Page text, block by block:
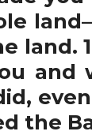
land.
and
the